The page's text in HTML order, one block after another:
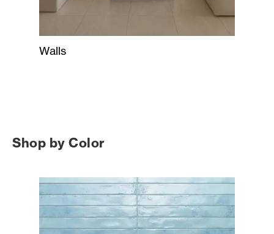
Walls
Shop by Color